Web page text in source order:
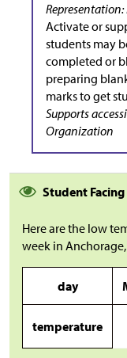
Activate or
students may
completed or
preparing
marks to get
Supports
Organization
Student Facing
Here are the low
week in
day
temperature